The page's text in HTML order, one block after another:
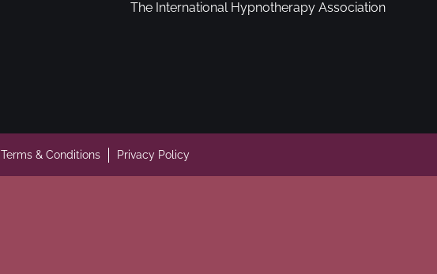
The International Hypnotherapy Association
Terms & Conditions Privacy Policy